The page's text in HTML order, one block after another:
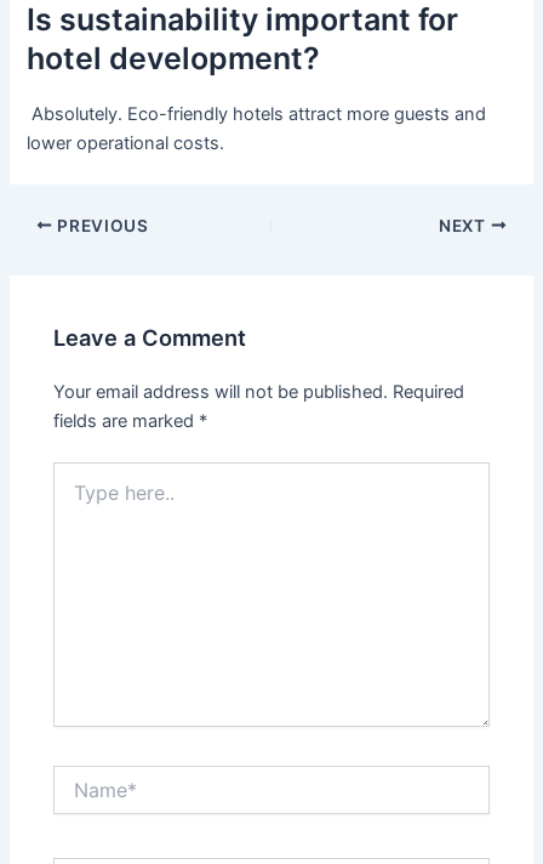
Is sustainability important for
hotel development?
Absolutely. Eco-friendly hotels attract more guests and
lower operational costs.
PREVIOUS NEXT
Leave a Comment
Your email address will not be published. Required
fields are marked *
here..